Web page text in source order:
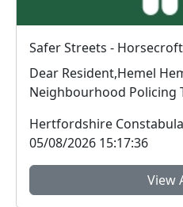
Safer Streets -
Dear Resident,Hemel
Neighbourhood Policing
Hertfordshire
05/08/2026 15:17:36
View